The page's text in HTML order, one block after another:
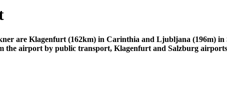
are Klagenfurt (162km) in Carinthia and Ljubljana (196m)
the airport by public transport, Klagenfurt and Salzburg